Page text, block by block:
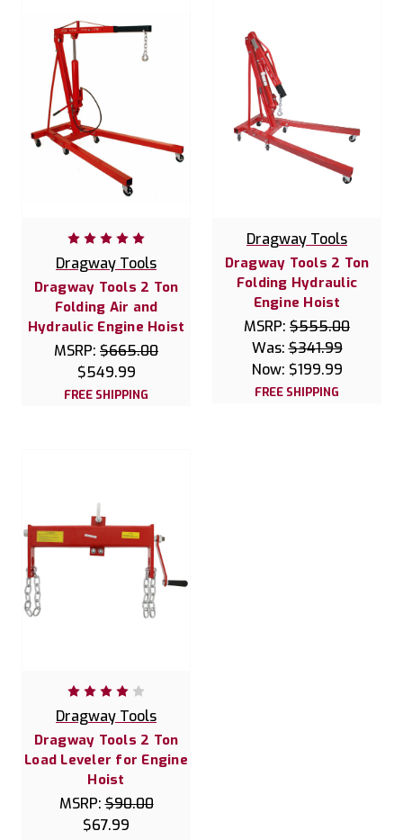
Dragway Tools
Dragway Tools 2 Ton
Folding Air and
Hydraulic Engine Hoist
MSRP: $665.00
$549.99
FREE SHIPPING
Dragway Tools
Dragway Tools 2 Ton
Folding Hydraulic
Engine Hoist
MSRP: $555.00
Was:$341.99
Now: $199.99
FREE SHIPPING
Dragway Tools
Dragway Tools 2 Ton
Load Leveler for Engine
Hoist
MSRP:$90.00
$67.99